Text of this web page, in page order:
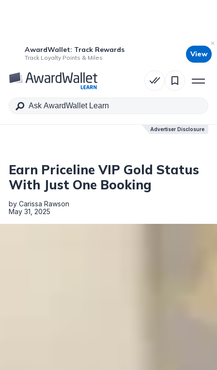
AwardWallet: Track Rewards
Track Loyalty Points & Miles View
Advertiser Disclosure
Table of Contents
Advertiser Disclosure
Earn Priceline VIP Gold Status
With Just One Booking
by Carissa Rawson
May 31, 2025